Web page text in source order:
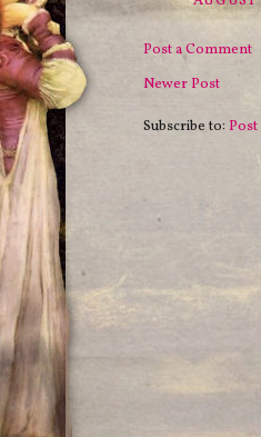
Post a Comment
Newer Post
Subscribe to: